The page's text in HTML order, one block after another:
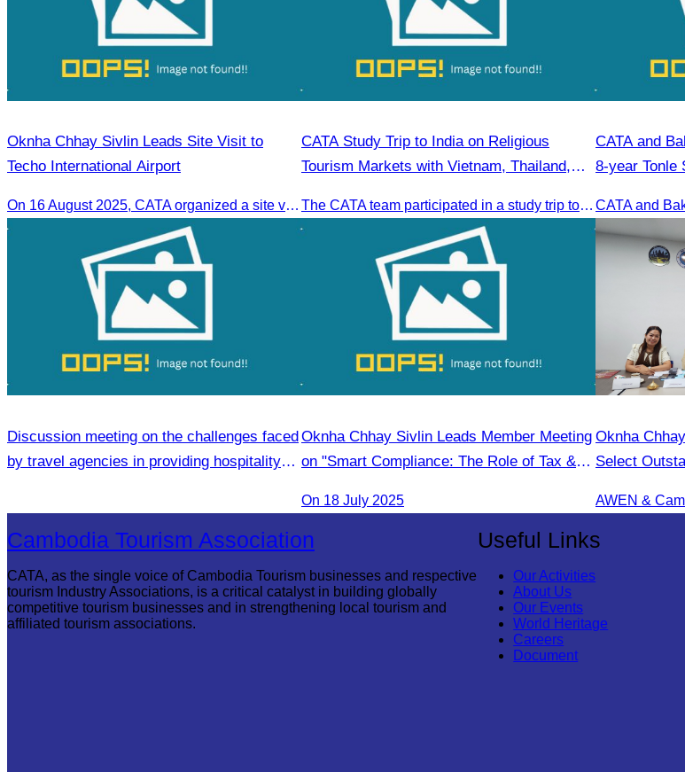
Oknha Chhay Sivlin Leads Site Visit to
Techo International Airport
On 16 August 2025, CATA organized a site visit to Techo International Airport to celebrate its successful test flight.
CATA Study Trip to India on Religious
Tourism Markets with Vietnam, Thailand,
The CATA team participated in a study trip to India to explore religious tourism markets and adopt best practices in tourism.
CATA and
8-year Tonle
Discussion meeting on the challenges faced
by travel agencies in providing hospitality
Oknha Chhay Sivlin Leads Member Meeting
on "Smart Compliance: The Role of Tax &
On 18 July 2025
Oknha
Select
Cambodia Tourism Association
CATA, as the single voice of Cambodia Tourism businesses and respective
tourism Industry Associations, is a critical catalyst in building globally
competitive tourism businesses and in strengthening local tourism and
affiliated tourism associations.
Useful Links
Our Activities
About Us
Our Events
World Heritage
Careers
Document